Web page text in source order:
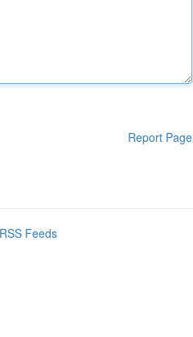
Report Page
Feeds